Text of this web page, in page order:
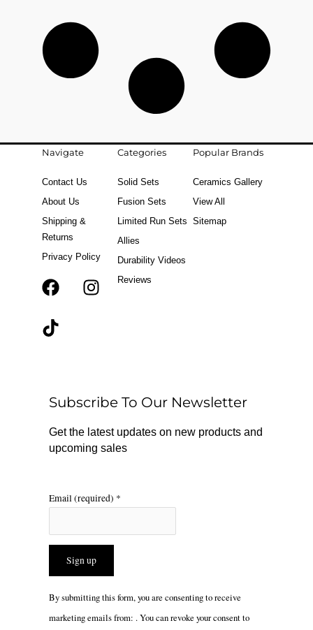
Navigate
Contact Us
About Us
Shipping &
Returns
Privacy Policy
F
k
r
a
m
T
Categories
Solid Sets
Fusion Sets
Limited Run Sets
Allies
Durability Videos
Reviews
Popular Brands
Ceramics Gallery
View All
Sitemap
Subscribe To Our Newsletter
Get the latest updates on new products and
upcoming sales
Email (required) *
Constant
By submitting this form, you are consenting to receive
marketing emails from: . You can revoke your consent to